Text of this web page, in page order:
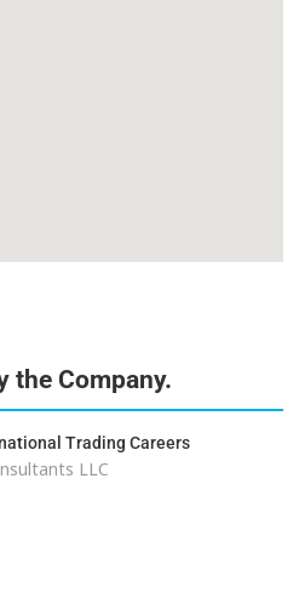
the Company.
Trading Careers
LLC